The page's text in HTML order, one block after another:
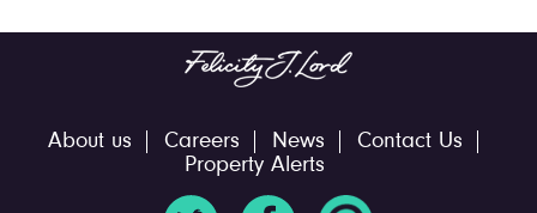
About us Careers News
Contact Us
Property Alerts